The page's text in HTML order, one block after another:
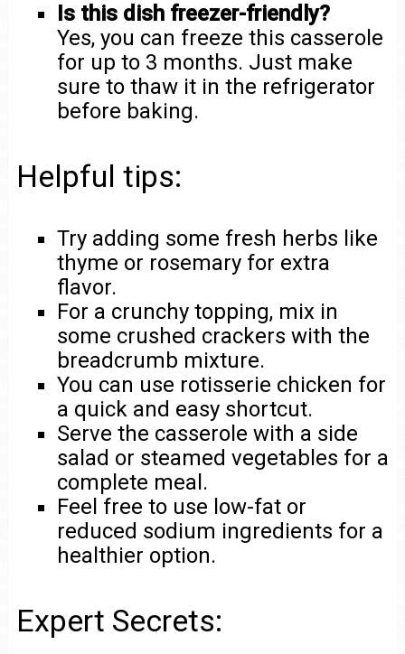
Is this dish freezer-friendly?
Yes, you can freeze this casserole
for up to 3 months. Just make
sure to thaw it in the refrigerator
before baking.
Helpful tips:
Try adding some fresh herbs like
thyme or rosemary for extra
flavor.
For a crunchy topping, mix in
some crushed crackers with the
breadcrumb mixture.
You can use rotisserie chicken for
a quick and easy shortcut.
Serve the casserole with a side
salad or steamed vegetables for a
complete meal.
Feel free to use low-fat or
reduced sodium ingredients for a
healthier option.
Expert Secrets: